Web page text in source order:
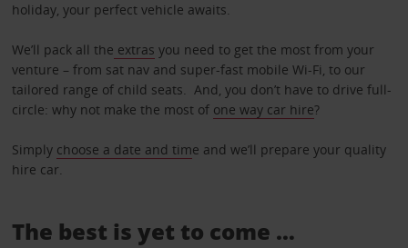
holiday, your perfect vehicle awaits.
We’ll pack all the extras you need to get the most from your
venture – from sat nav and super-fast mobile Wi-Fi, to our
tailored range of child seats. And, you don’t have to drive full-
circle: why not make the most of one way car hire?
Simply choose a date and time and we’ll prepare your quality
hire car.
The best is yet to come …